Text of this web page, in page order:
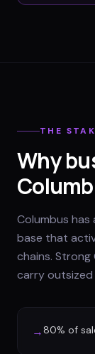
THE
Why
Columbus
base that
chains.
carry outsized
→80% of